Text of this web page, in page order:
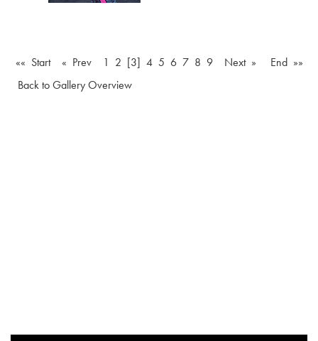
«« Start « Prev 1 2 [3] 4 5 6 7 8 9 Next »
End »»
Back to Gallery Overview